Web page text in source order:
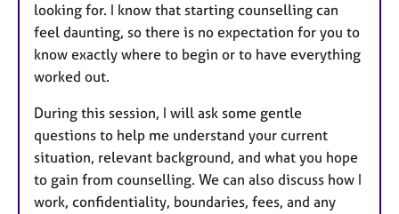
looking for. I know that starting counselling can
feel daunting, so there is no expectation for you to
know exactly where to begin or to have everything
worked out.
During this session, I will ask some gentle
questions to help me understand your current
situation, relevant background, and what you hope
to gain from counselling. We can also discuss how I
work, confidentiality, boundaries, fees, and any